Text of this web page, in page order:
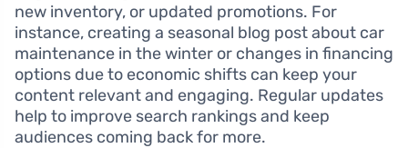
new inventory, or updated promotions. For
instance, creating a seasonal blog post about car
maintenance in the winter or changes in financing
options due to economic shifts can keep your
content relevant and engaging. Regular updates
help to improve search rankings and keep
audiences coming back for more.